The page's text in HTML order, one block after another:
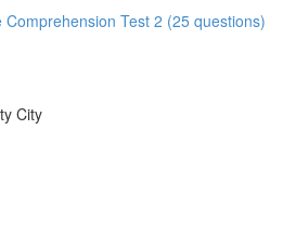
Test 2 (25 questions)
City